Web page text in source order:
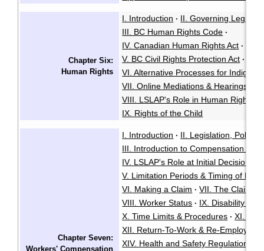
Chapter Six:
Human Rights
I. Introduction · II. Governing
III. BC Human Rights Code ·
IV. Canadian Human Rights Act ·
V. BC Civil Rights Protection Act ·
VI. Alternative Processes for
VII. Online Mediations & Hearings
VIII. LSLAP's Role in Human Rights
IX. Rights of the Child
Chapter Seven:
Workers' Compensation
I. Introduction · II. Legislation, Policy
III. Introduction to Compensation
IV. LSLAP's Role at Initial Decision
V. Limitation Periods & Timing of
VI. Making a Claim · VII. The Claim
VIII. Worker Status · IX. Disability and
X. Time Limits & Procedures · XI.
XII. Return-To-Work & Re-
XIV. Health and Safety Regulations